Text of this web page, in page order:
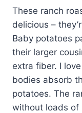
These ranch
delicious –
Baby potatoes
their larger
extra fiber. I
bodies absorb
potatoes. The
without loads of